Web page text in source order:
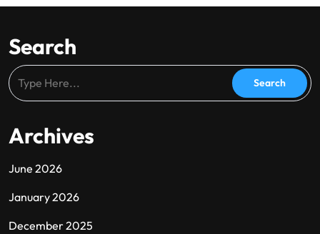
Search
Archives
June 2026
January 2026
December 2025